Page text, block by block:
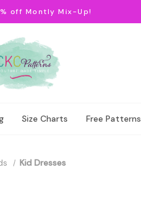
off Montly Mix-Up!
Size Charts Free Patterns
Kid Dresses